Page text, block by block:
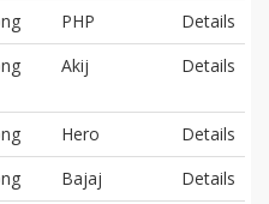
PHP
Details
Akij Details
Hero
Details
Bajaj
Details